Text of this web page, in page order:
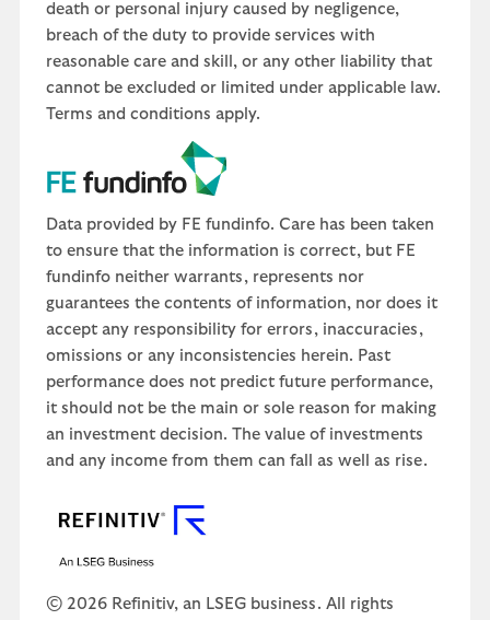
death or personal injury caused by negligence,
breach of the duty to provide services with
reasonable care and skill, or any other liability that
cannot be excluded or limited under applicable law.
Terms and conditions apply.
Data provided by FE fundinfo. Care has been taken
to ensure that the information is correct, but FE
fundinfo neither warrants, represents nor
guarantees the contents of information, nor does it
accept any responsibility for errors, inaccuracies,
omissions or any inconsistencies herein. Past
performance does not predict future performance,
it should not be the main or sole reason for making
an investment decision. The value of investments
and any income from them can fall as well as rise.
© 2026 Refinitiv, an LSEG business. All rights